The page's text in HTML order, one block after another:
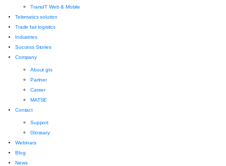
TransIT Web & Mobile
Telematics solution
Trade fair logistics
Industries
Success Stories
Company
About gts
Partner
Career
MATSE
Contact
Support
Glossary
Webinars
Blog
News